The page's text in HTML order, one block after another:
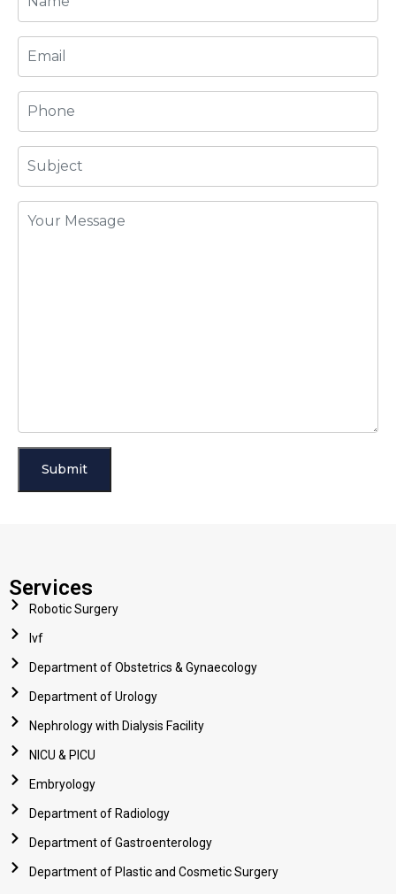
Services
Robotic Surgery
Ivf
Department of Obstetrics & Gynaecology
Department of Urology
Nephrology with Dialysis Facility
NICU & PICU
Embryology
Department of Radiology
Department of Gastroenterology
Department of Plastic and Cosmetic Surgery